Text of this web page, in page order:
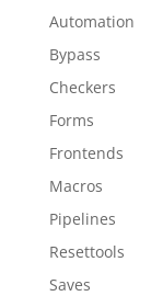
Automation
Bypass
Checkers
Forms
Frontends
Macros
Pipelines
Resettools
Saves